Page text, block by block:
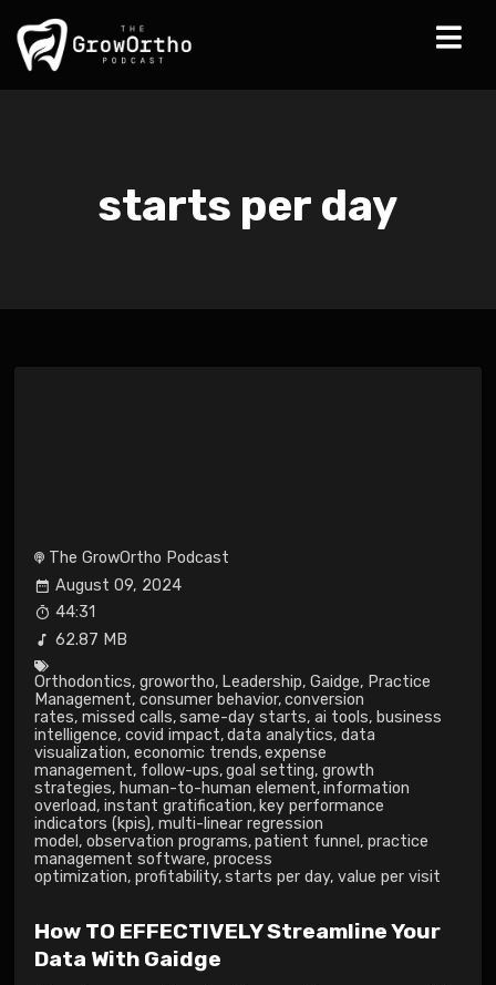
starts per day
The GrowOrtho Podcast
August 09, 2024
44:31
62.87 MB
Orthodontics, growortho, Leadership, Gaidge, Practice
Management, consumer behavior, conversion
rates, missed calls, same-day starts, ai tools, business
intelligence, covid impact, data analytics, data
visualization, economic trends, expense
management, follow-ups, goal setting, growth
strategies, human-to-human element, information
overload, instant gratification, key performance
indicators (kpis), multi-linear regression
model , observation programs, patient funnel , practice
management software, process
optimization, profitability, starts per day, value per visit
How TO EFFECTIVELY Streamline Your
Data With Gaidge